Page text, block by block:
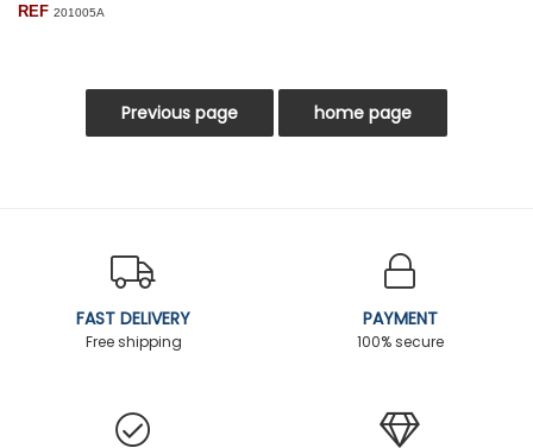
REF 201005A
FAST DELIVERY
Free shipping
PAYMENT
100% secure